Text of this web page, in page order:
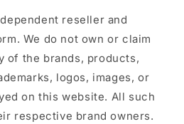
reseller and
We do not own or claim
of the brands, products,
logos, images, or
on this website. All such
respective brand owners.